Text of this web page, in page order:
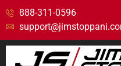
888-311-0596